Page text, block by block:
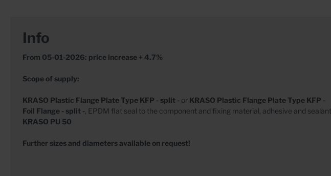
Info
From 05-01-2026: price increase + 4.7%
Scope of supply:
KRASO Plastic Flange Plate Type KFP - split - or KRASO Plastic Flange Plate Type KFP -
Foil Flange - split -, EPDM flat seal to the component and fixing material, adhesive and sealant
KRASO PU 50
Further sizes and diameters available on request!